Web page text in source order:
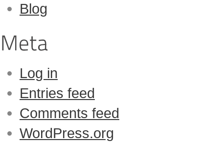
Blog
Log in
Entries feed
Comments feed
WordPress.org